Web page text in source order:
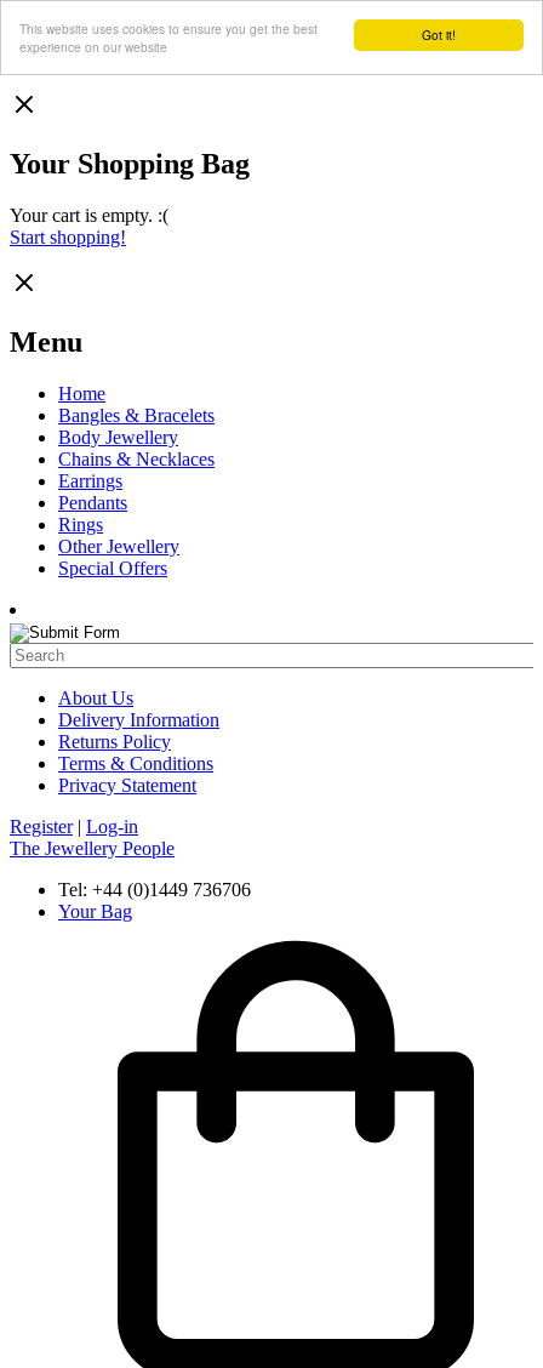
Got it!
This website uses cookies to ensure you get the best
experience on our website
Your Shopping Bag
Your cart is empty. :(
Start shopping!
Menu
Home
Bangles & Bracelets
Body Jewellery
Chains & Necklaces
Earrings
Pendants
Rings
Other Jewellery
Special Offers
About Us
Delivery Information
Returns Policy
Terms & Conditions
Privacy Statement
Register| Log-in
The Jewellery People
Tel: +44 (0)1449 736706
Your Bag